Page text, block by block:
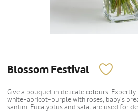
Blossom Festival
Give a bouquet in delicate colours.
white-apricot-purple with roses, baby's
santini. Eucalyptus and salal are used for